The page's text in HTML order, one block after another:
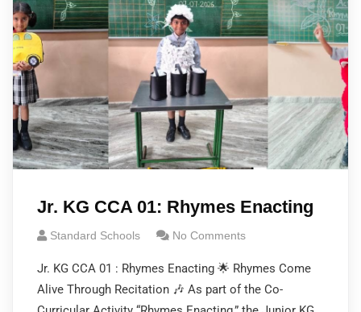
Jr. KG CCA 01: Rhymes Enacting
Standard Schools No Comments
Jr. KG CCA 01 : Rhymes Enacting 🌟 Rhymes Come
Alive Through Recitation 🎶 As part of the Co-